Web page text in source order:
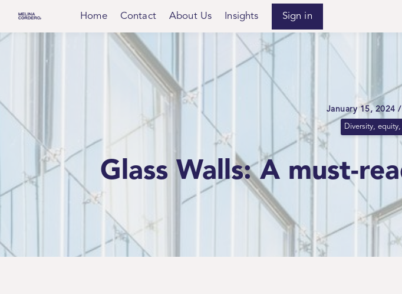
Home Contact About Us Insights Sign in
January 15, 2024
Diversity,
Glass Walls: A must-